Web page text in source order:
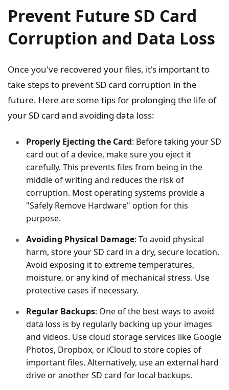
Prevent Future SD Card
Corruption and Data Loss
Once you've recovered your files, it's important to
take steps to prevent SD card corruption in the
future. Here are some tips for prolonging the life of
your SD card and avoiding data loss:
Properly Ejecting the Card: Before taking your SD
card out of a device, make sure you eject it
carefully. This prevents files from being in the
middle of writing and reduces the risk of
corruption. Most operating systems provide a
"Safely Remove Hardware" option for this
purpose.
Avoiding Physical Damage: To avoid physical
harm, store your SD card in a dry, secure location.
Avoid exposing it to extreme temperatures,
moisture, or any kind of mechanical stress. Use
protective cases if necessary.
Regular Backups: One of the best ways to avoid
data loss is by regularly backing up your images
and videos. Use cloud storage services like Google
Photos, Dropbox, or iCloud to store copies of
important files. Alternatively, use an external hard
drive or another SD card for local backups.